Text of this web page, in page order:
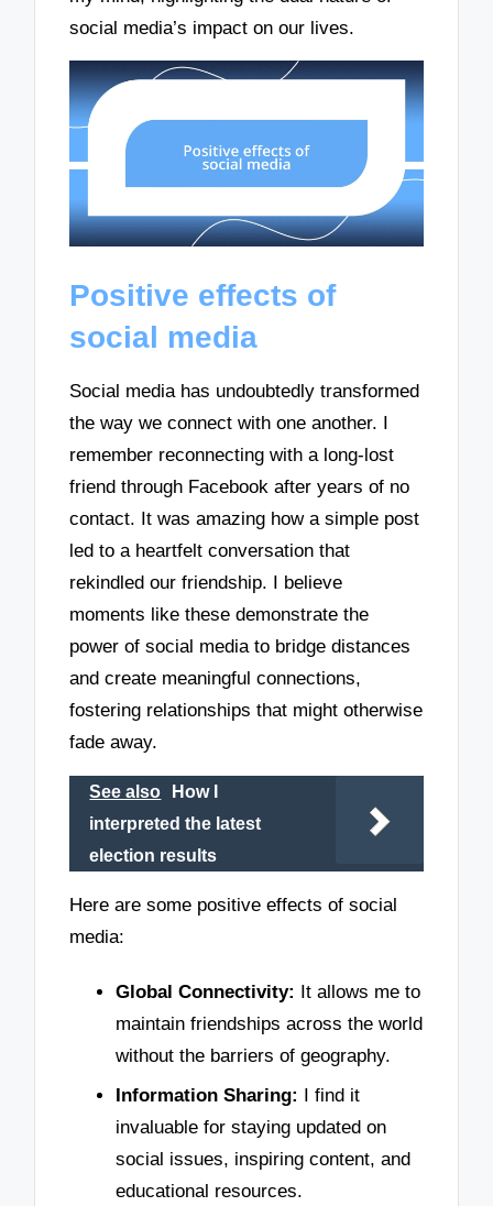
social media’s impact on our lives.
Positive effects of
social media
Social media has undoubtedly transformed
the way we connect with one another. I
remember reconnecting with a long-lost
friend through Facebook after years of no
contact. It was amazing how a simple post
led to a heartfelt conversation that
rekindled our friendship. I believe
moments like these demonstrate the
power of social media to bridge distances
and create meaningful connections,
fostering relationships that might otherwise
fade away.
See also
How I
interpreted the latest
election results
Here are some positive effects of social
media:
Global Connectivity:
It allows me to
maintain friendships across the world
without the barriers of geography.
Information Sharing: I find it
invaluable for staying updated on
social issues, inspiring content, and
educational resources.